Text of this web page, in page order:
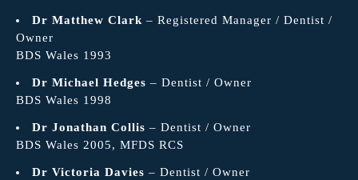
Dr Matthew Clark – Registered Manager / Dentist /
Owner
BDS Wales 1993
Dr Michael Hedges – Dentist / Owner
BDS Wales 1998
Dr Jonathan Collis – Dentist / Owner
BDS Wales 2005, MFDS RCS
Dr Victoria Davies – Dentist / Owner